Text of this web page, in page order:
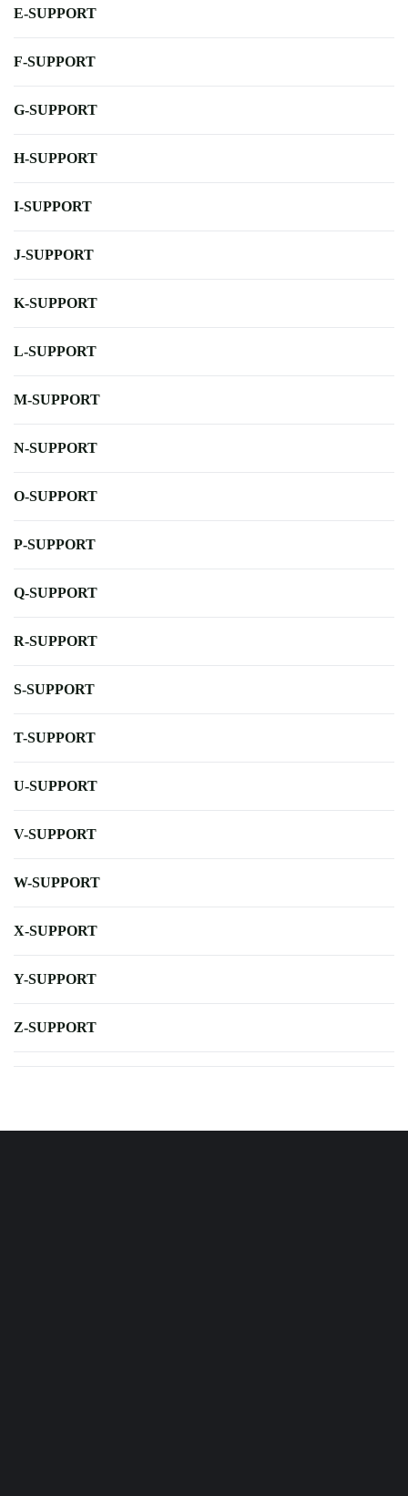
E-SUPPORT
F-SUPPORT
G-SUPPORT
H-SUPPORT
I-SUPPORT
J-SUPPORT
K-SUPPORT
L-SUPPORT
M-SUPPORT
N-SUPPORT
O-SUPPORT
P-SUPPORT
Q-SUPPORT
R-SUPPORT
S-SUPPORT
T-SUPPORT
U-SUPPORT
V-SUPPORT
W-SUPPORT
X-SUPPORT
Y-SUPPORT
Z-SUPPORT